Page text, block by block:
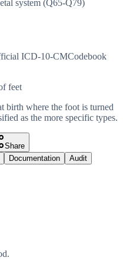
system (Q65-Q79)
ICD-10-CMCodebook
feet
birth where the foot is turned
as the more specific types.
Share
Documentation
Audit